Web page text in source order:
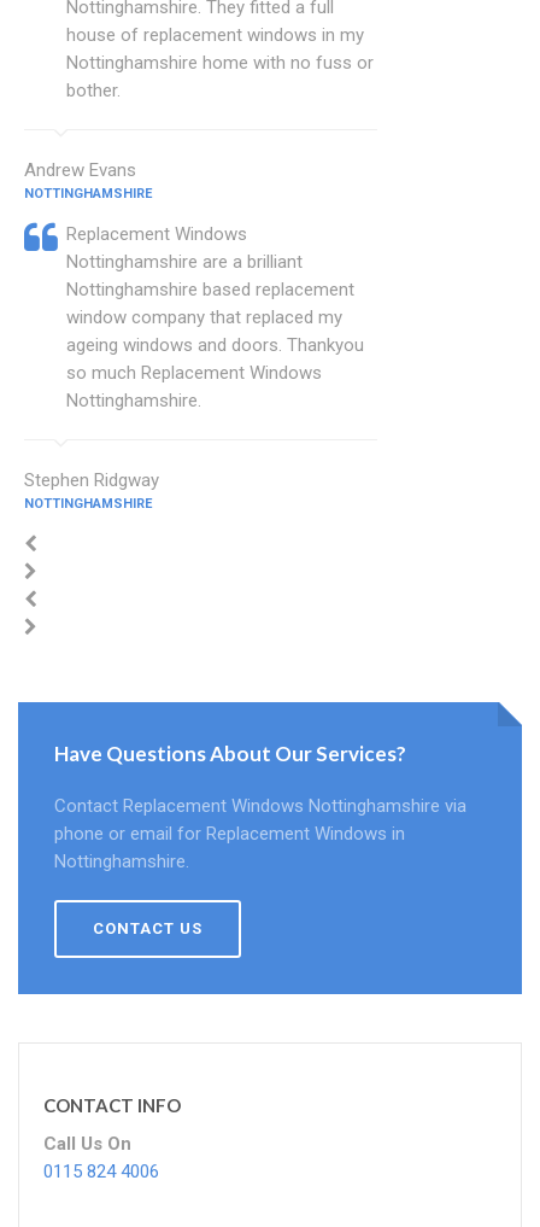
Nottinghamshire. They fitted a full
house of replacement windows in my
Nottinghamshire home with no fuss or
bother.
Andrew Evans
NOTTINGHAMSHIRE
Replacement Windows
Nottinghamshire are a brilliant
Nottinghamshire based replacement
window company that replaced my
ageing windows and doors. Thankyou
so much Replacement Windows
Nottinghamshire.
Stephen Ridgway
NOTTINGHAMSHIRE
Have Questions About Our Services?
Contact Replacement Windows Nottinghamshire via
phone or email for Replacement Windows in
Nottinghamshire.
CONTACT US
CONTACT INFO
Call Us On
0115 824 4006